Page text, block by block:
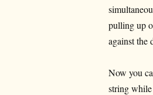
pulling up
against the
Now you
string while